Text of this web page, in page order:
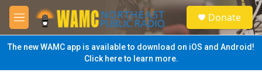
Skip to main content
M
e
n
u
S
e
a
Donate
The new WAMC app is available to download on iOS and Android!
Click here to learn more.